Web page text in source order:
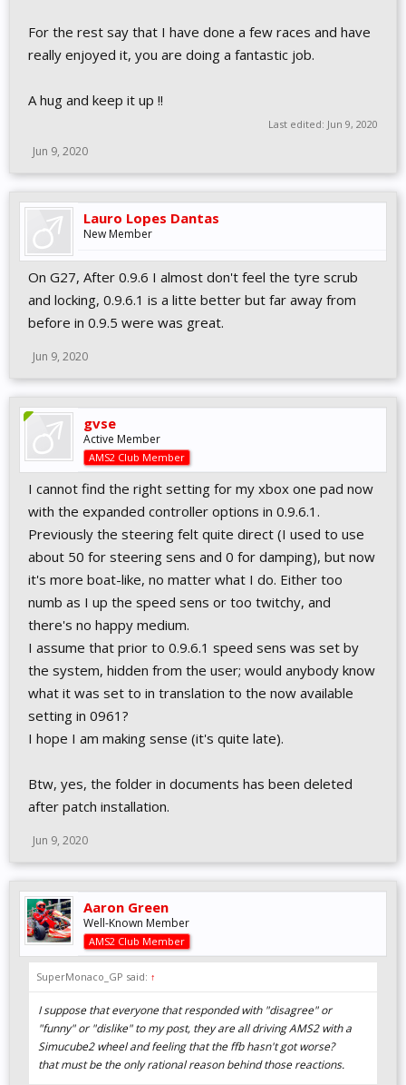
For the rest say that I have done a few races and have
really enjoyed it, you are doing a fantastic job.
A hug and keep it up !!
Last edited: Jun 9, 2020
Jun 9, 2020
Lauro Lopes Dantas
New Member
On G27, After 0.9.6 I almost don't feel the tyre scrub
and locking, 0.9.6.1 is a litte better but far away from
before in 0.9.5 were was great.
Jun 9, 2020
gvse
Active Member
AMS2 Club Member
I cannot find the right setting for my xbox one pad now
with the expanded controller options in 0.9.6.1.
Previously the steering felt quite direct (I used to use
about 50 for steering sens and 0 for damping), but now
it's more boat-like, no matter what I do. Either too
numb as I up the speed sens or too twitchy, and
there's no happy medium.
I assume that prior to 0.9.6.1 speed sens was set by
the system, hidden from the user; would anybody know
what it was set to in translation to the now available
setting in 0961?
I hope I am making sense (it's quite late).
Btw, yes, the folder in documents has been deleted
after patch installation.
Jun 9, 2020
Aaron Green
Well-Known Member
AMS2 Club Member
SuperMonaco_GP said: ↑
I suppose that everyone that responded with "disagree" or
"funny" or "dislike" to my post, they are all driving AMS2 with a
Simucube2 wheel and feeling that the ffb hasn't got worse?
that must be the only rational reason behind those reactions.